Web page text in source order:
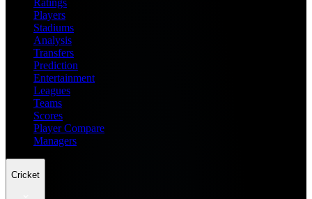
Ratings
Players
Stadiums
Analysis
Transfers
Prediction
Entertainment
Leagues
Teams
Scores
Player Compare
Managers
Cricket